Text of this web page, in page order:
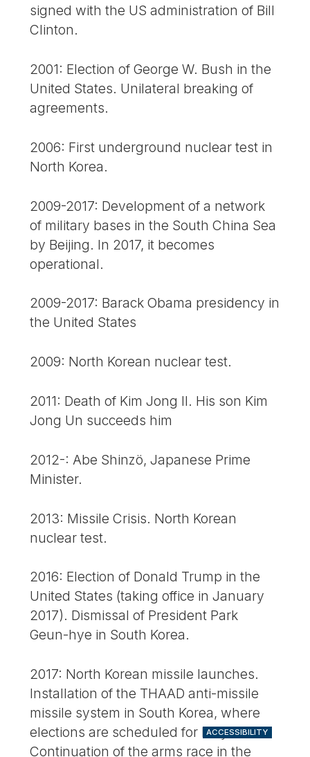
signed with the US administration of Bill
Clinton.
2001: Election of George W. Bush in the
United States. Unilateral breaking of
agreements.
2006: First underground nuclear test in
North Korea.
2009-2017: Development of a network
of military bases in the South China Sea
by Beijing. In 2017, it becomes
operational.
2009-2017: Barack Obama presidency in
the United States
2009: North Korean nuclear test.
2011: Death of Kim Jong Il. His son Kim
Jong Un succeeds him
2012-: Abe Shinzö, Japanese Prime
Minister.
2013: Missile Crisis. North Korean
nuclear test.
2016: Election of Donald Trump in the
United States (taking office in January
2017). Dismissal of President Park
Geun-hye in South Korea.
2017: North Korean missile launches.
Installation of the THAAD anti-missile
missile system in South Korea, where
elections are scheduled for May.
Continuation of the arms race in the
ACCESSIBILITY